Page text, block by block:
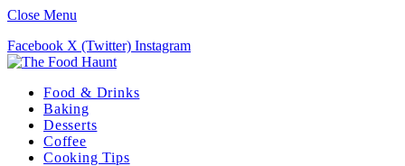
Close Menu
Facebook X (Twitter) Instagram
Food & Drinks
Baking
Desserts
Coffee
Cooking Tips